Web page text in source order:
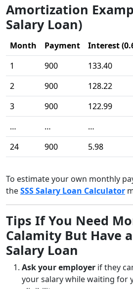
Amortization
Salary Loan)
Month Payment Interest
1
900 133.40
2
900 128.22
3
900 122.99
…
… …
24
900 5.98
To estimate your own monthly
theSSS Salary Loan Calculator
Tips If You Need
Calamity But Have
Salary Loan
Ask your employer if they
your salary while waiting for